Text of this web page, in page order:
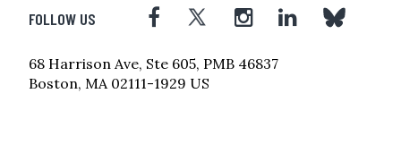
FOLLOW US
68 Harrison Ave, Ste 605, PMB 46837
Boston, MA 02111-1929 US